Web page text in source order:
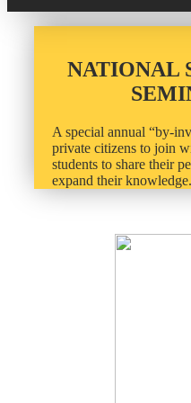
20
NATIONAL
A special annual “by-
private citizens to join
students to share their
expand their knowledge.